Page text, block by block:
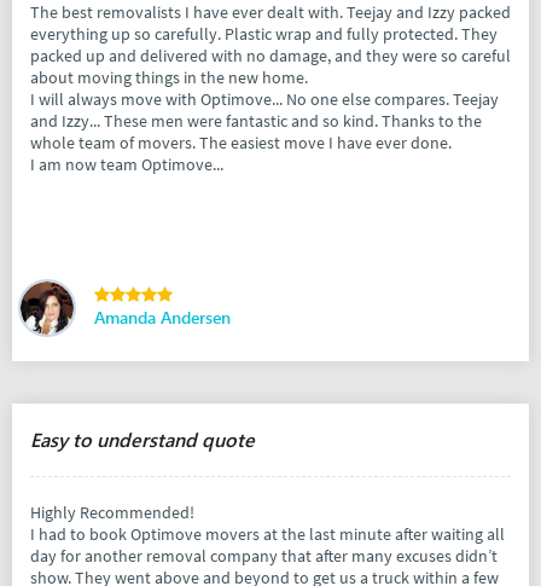
The best removalists I have ever dealt with. Teejay and Izzy packed
everything up so carefully. Plastic wrap and fully protected. They
packed up and delivered with no damage, and they were so careful
about moving things in the new home.
I will always move with Optimove... No one else compares. Teejay
and Izzy... These men were fantastic and so kind. Thanks to the
whole team of movers. The easiest move I have ever done.
I am now team Optimove...
Amanda Andersen
Easy to understand quote
Highly Recommended!
I had to book Optimove movers at the last minute after waiting all
day for another removal company that after many excuses didn’t
show. They went above and beyond to get us a truck within a few